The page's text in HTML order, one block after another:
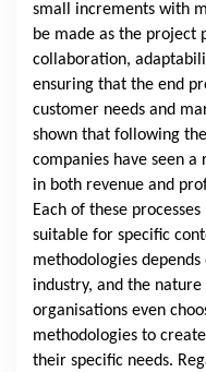
small increments with
be made as the project
collaboration,
ensuring that the end
customer needs and
shown that following
companies have seen
in both revenue and
Each of these
suitable for specific
methodologies depends
industry, and the
organisations even
methodologies to
their specific needs.